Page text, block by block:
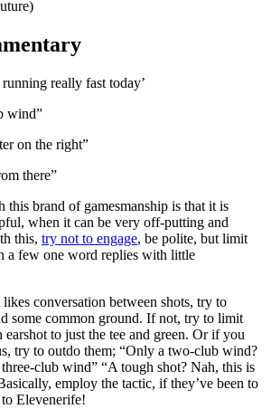
really fast today’
wind”
on the right”
there”
brand of gamesmanship is that it is
when it can be very off-putting and
this, try not to engage, be polite, but limit
a few one word replies with little
conversation between shots, try to
some common ground. If not, try to limit
to just the tee and green. Or if you
try to outdo them; “Only a two-club wind?
club wind” “A tough shot? Nah, this is
employ the tactic, if they’ve been to
Elevenerife!